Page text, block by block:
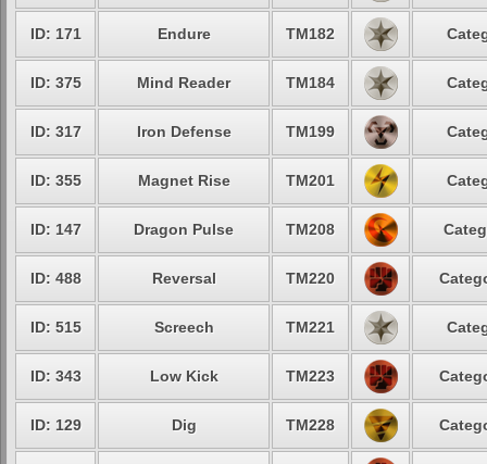
ID: 171 Endure TM182
ID: 375 Mind Reader TM184
ID: 317 Iron Defense TM199
ID: 355 Magnet Rise TM201
ID: 147 Dragon Pulse TM208
ID: 488 Reversal TM220
ID: 515 Screech TM221
ID: 343 Low Kick TM223
ID: 129 Dig TM228